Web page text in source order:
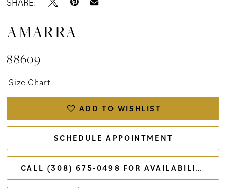
AMARRA
88609
Size Chart
ADD TO WISHLIST
SCHEDULE APPOINTMENT
CALL (308) 675‑0498 FOR AVAILABILITY